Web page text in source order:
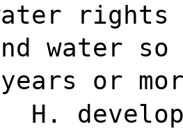
water
years or
H.